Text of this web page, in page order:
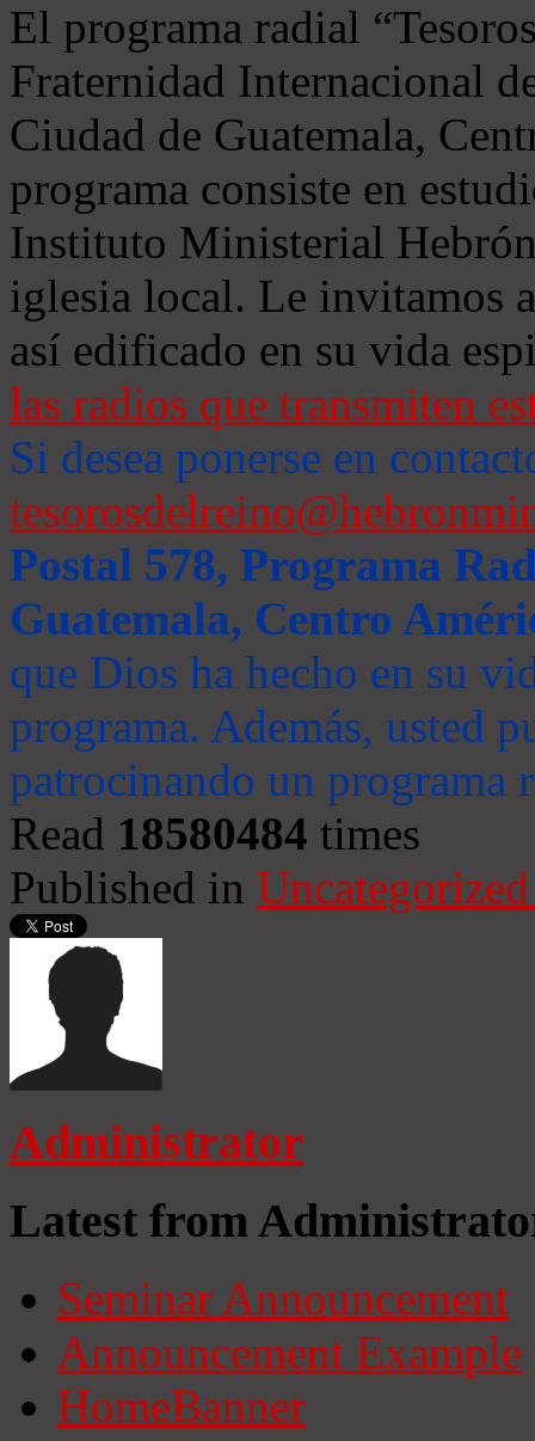
El programa radial
Fraternidad Internacional
Ciudad de Guatemala,
programa consiste en
Instituto Ministerial
iglesia local. Le invitamos
así edificado en su vida
las radios que transmiten
Si desea ponerse en
Postal 578, Programa
Guatemala, Centro
que Dios ha hecho en su
programa. Además, usted
patrocinando un programa
Read 18580484 times
Published in
Administrator
Latest from
Seminar Announcement
Announcement Example
HomeBanner